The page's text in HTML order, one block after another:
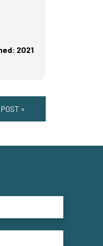
2021
»